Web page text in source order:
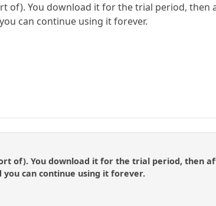
of). You download it for the trial period,
can continue using it forever.
of). You download it for the trial period, then
can continue using it forever.